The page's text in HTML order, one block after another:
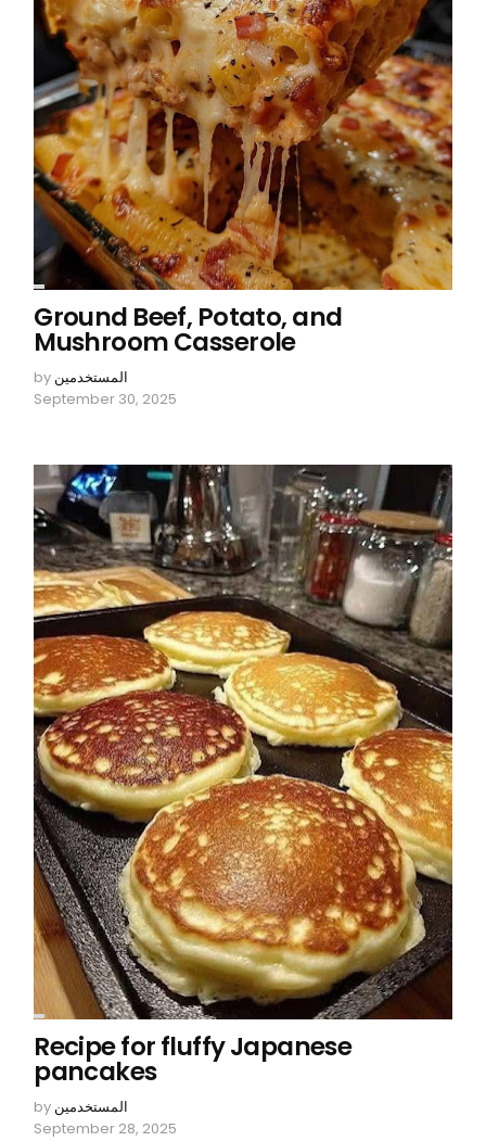
Ground Beef, Potato, and
Mushroom Casserole
by المستخدمين
September 30, 2025
Recipe for fluffy Japanese
pancakes
by المستخدمين
September 28, 2025